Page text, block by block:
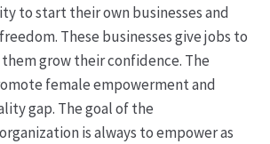
Produktion
Oppershofen & Gambach
to start their own businesses and
These businesses give jobs to
grow their confidence. The
female empowerment and
gap. The goal of the
is always to empower as